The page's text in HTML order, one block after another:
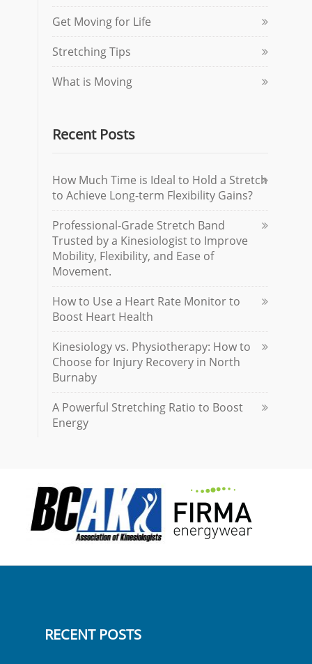
Get Moving for Life
Stretching Tips
What is Moving
Recent Posts
How Much Time is Ideal to Hold a Stretch
to Achieve Long-term Flexibility Gains?
Professional-Grade Stretch Band
Trusted by a Kinesiologist to Improve
Mobility, Flexibility, and Ease of
Movement.
How to Use a Heart Rate Monitor to
Boost Heart Health
Kinesiology vs. Physiotherapy: How to
Choose for Injury Recovery in North
Burnaby
A Powerful Stretching Ratio to Boost
Energy
RECENT POSTS